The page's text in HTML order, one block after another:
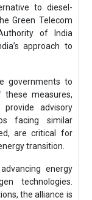
to diesel-
Green Telecom
of India
approach to
governments to
measures,
advisory
facing similar
are critical for
transition.
energy
technologies.
the alliance is